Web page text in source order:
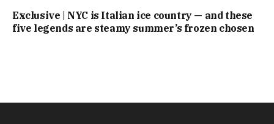
Exclusive | NYC is Italian ice country — and these
five legends are steamy summer’s frozen chosen